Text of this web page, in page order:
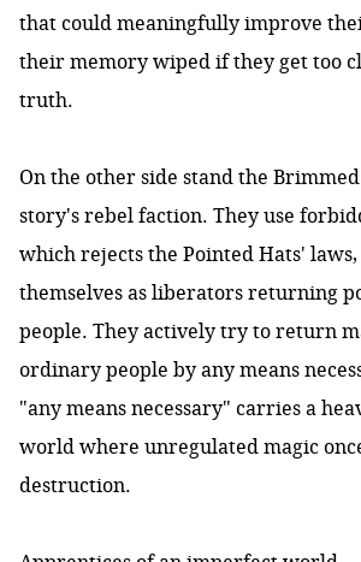
that could meaningfully improve
their memory wiped if they get too
truth.
On the other side stand the Brimmed
story's rebel faction. They use
which rejects the Pointed Hats'
themselves as liberators returning
people. They actively try to return
ordinary people by any means
"any means necessary" carries a
world where unregulated magic
destruction.